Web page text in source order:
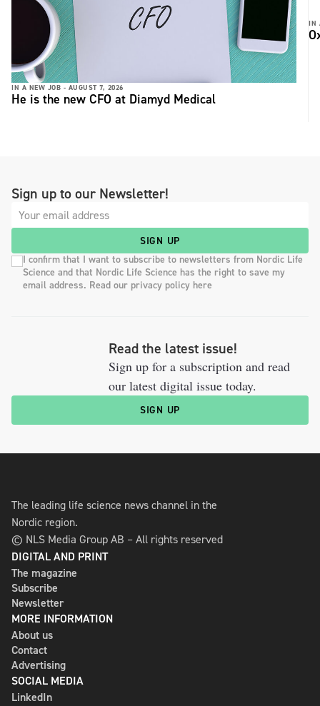
IN A NEW JOB - AUGUST 7, 2026
He is the new CFO at Diamyd Medical
IN
Sign up to our Newsletter!
SIGN UP
I confirm that I want to subscribe to newsletters from Nordic Life
Science and that Nordic Life Science has the right to save my
email address. Read our privacy policy here
Read the latest issue!
Sign up for a subscription and read
our latest digital issue today.
SIGN UP
The leading life science news channel in the
Nordic region.
© NLS Media Group AB – All rights reserved
DIGITAL AND PRINT
The magazine
Subscribe
Newsletter
MORE INFORMATION
About us
Contact
Advertising
SOCIAL MEDIA
LinkedIn